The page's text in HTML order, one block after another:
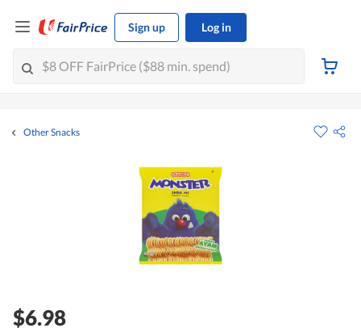
Sign up Log in
Other Snacks
$6.98